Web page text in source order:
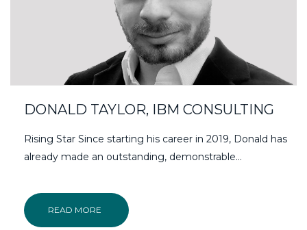
DONALD TAYLOR, IBM CONSULTING
Rising Star Since starting his career in 2019, Donald has
already made an outstanding, demonstrable…
READ MORE